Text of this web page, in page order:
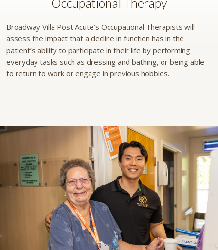
Occupational Therapy
Broadway Villa Post Acute’s Occupational Therapists will
assess the impact that a decline in function has in the
patient’s ability to participate in their life by performing
everyday tasks such as dressing and bathing, or being able
to return to work or engage in previous hobbies.